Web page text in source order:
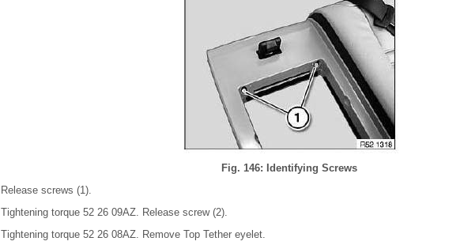
Fig. 146: Identifying Screws
Release screws (1).
Tightening torque 52 26 09AZ. Release screw (2).
Tightening torque 52 26 08AZ. Remove Top Tether eyelet.